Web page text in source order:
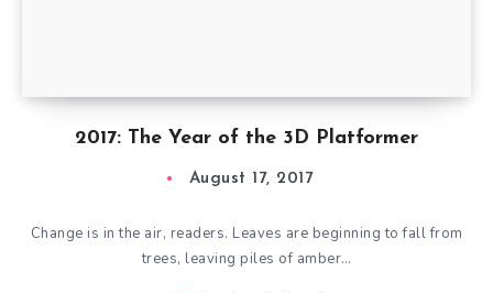
2017: The Year of the 3D Platformer
August 17, 2017
Change is in the air, readers. Leaves are beginning to fall from
trees, leaving piles of amber…